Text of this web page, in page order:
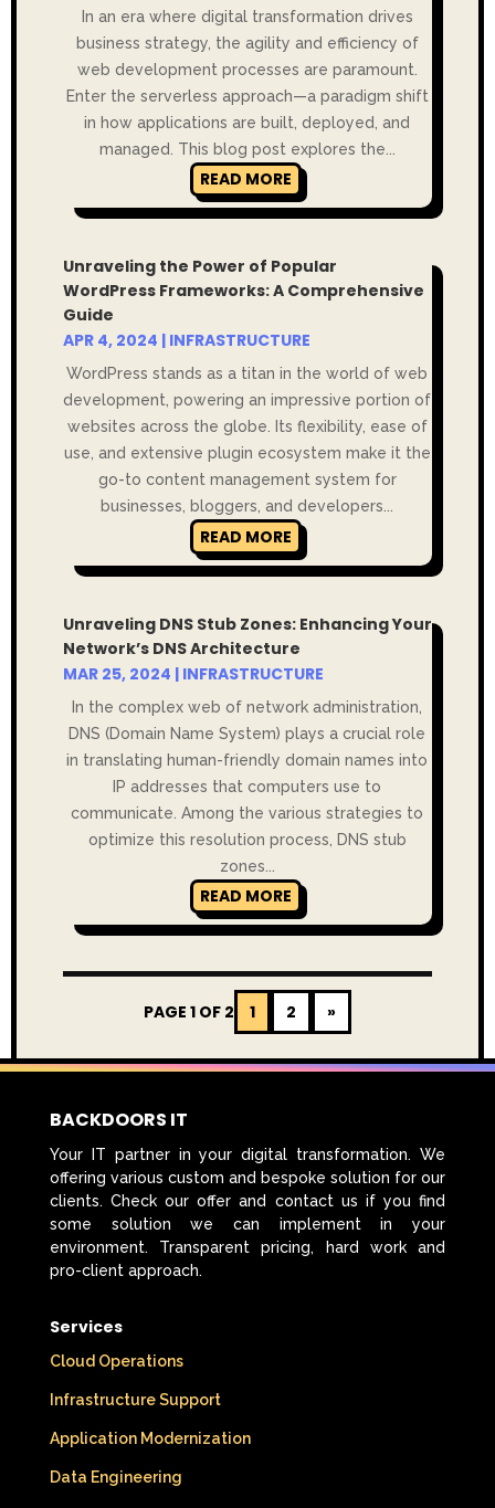
In an era where digital transformation drives
business strategy, the agility and efficiency of
web development processes are paramount.
Enter the serverless approach—a paradigm shift
in how applications are built, deployed, and
managed. This blog post explores the...
READ MORE
Unraveling the Power of Popular
WordPress Frameworks: A Comprehensive
Guide
APR 4, 2024 | INFRASTRUCTURE
WordPress stands as a titan in the world of web
development, powering an impressive portion of
websites across the globe. Its flexibility, ease of
use, and extensive plugin ecosystem make it the
go-to content management system for
businesses, bloggers, and developers...
READ MORE
Unraveling DNS Stub Zones: Enhancing Your
Network’s DNS Architecture
MAR 25, 2024 | INFRASTRUCTURE
In the complex web of network administration,
DNS (Domain Name System) plays a crucial role
in translating human-friendly domain names into
IP addresses that computers use to
communicate. Among the various strategies to
optimize this resolution process, DNS stub
zones...
READ MORE
PAGE 1 OF 2 1 2 »
BACKDOORS IT
Your IT partner in your digital transformation. We
offering various custom and bespoke solution for our
clients. Check our offer and contact us if you find
some solution we can implement in your
environment. Transparent pricing, hard work and
pro-client approach.
Services
Cloud Operations
Infrastructure Support
Application Modernization
Data Engineering